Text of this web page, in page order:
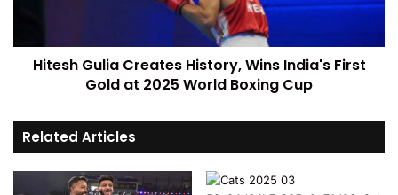
Hitesh Gulia Creates History, Wins India's First
Gold at 2025 World Boxing Cup
Related Articles